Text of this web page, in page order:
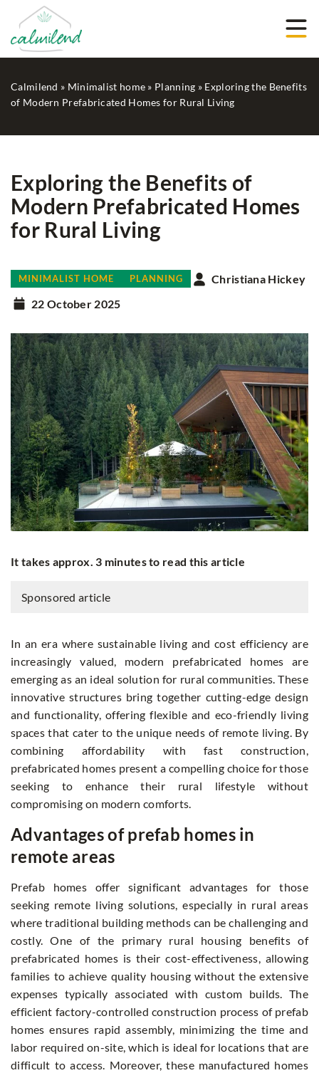
Calmilend » Minimalist home » Planning » Exploring the Benefits
of Modern Prefabricated Homes for Rural Living
Exploring the Benefits of
Modern Prefabricated Homes
for Rural Living
MINIMALIST HOME PLANNING
Christiana Hickey
22 October 2025
It takes approx. 3 minutes to read this article
Sponsored article
In an era where sustainable living and cost efficiency are
increasingly valued, modern prefabricated homes are
emerging as an ideal solution for rural communities. These
innovative structures bring together cutting-edge design
and functionality, offering flexible and eco-friendly living
spaces that cater to the unique needs of remote living. By
combining affordability with fast construction,
prefabricated homes present a compelling choice for those
seeking to enhance their rural lifestyle without
compromising on modern comforts.
Advantages of prefab homes in
remote areas
Prefab homes offer significant advantages for those
seeking remote living solutions, especially in rural areas
where traditional building methods can be challenging and
costly. One of the primary rural housing benefits of
prefabricated homes is their cost-effectiveness, allowing
families to achieve quality housing without the extensive
expenses typically associated with custom builds. The
efficient factory-controlled construction process of prefab
homes ensures rapid assembly, minimizing the time and
labor required on-site, which is ideal for locations that are
difficult to access. Moreover, these manufactured homes